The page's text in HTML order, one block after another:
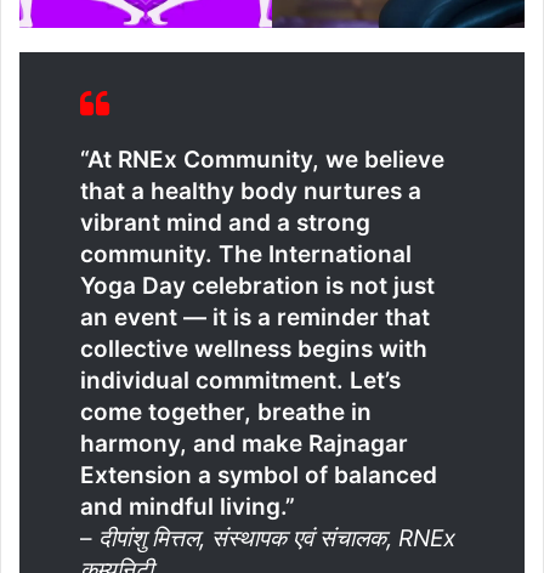
“At RNEx Community, we believe
that a healthy body nurtures a
vibrant mind and a strong
community. The International
Yoga Day celebration is not just
an event — it is a reminder that
collective wellness begins with
individual commitment. Let’s
come together, breathe in
harmony, and make Rajnagar
Extension a symbol of balanced
and mindful living.”
– दीपांशु मित्तल, संस्थापक एवं संचालक, RNEx